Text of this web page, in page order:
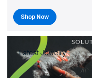
Shop Now
Latest Jewelry